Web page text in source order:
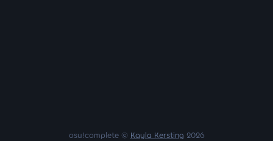
osu!complete © Kayla Kersting 2026